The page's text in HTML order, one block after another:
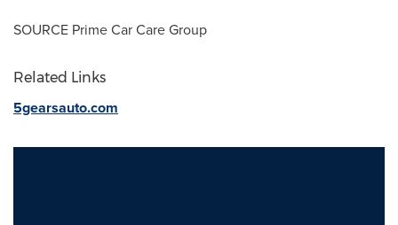
SOURCE Prime Car Care Group
Related Links
5gearsauto.com